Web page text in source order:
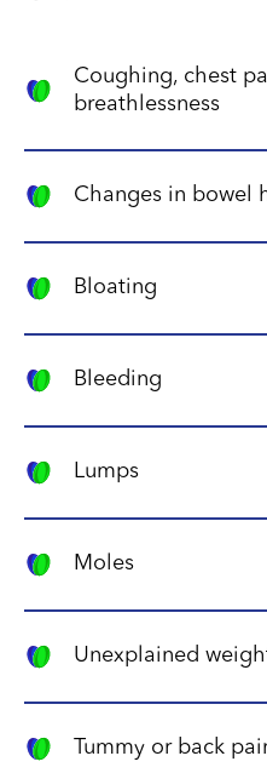
Coughing, chest
breathlessness
to the chest, causing
Changes in bowel
due to its effect on the
digestive system.
Bloating
that is pressing on
Bleeding
of the body, such as the
Lumps
abdomen or neck,
Moles
birthmark to appear or
Unexplained
they have a good
energy to fight the cancer.
Tummy or back